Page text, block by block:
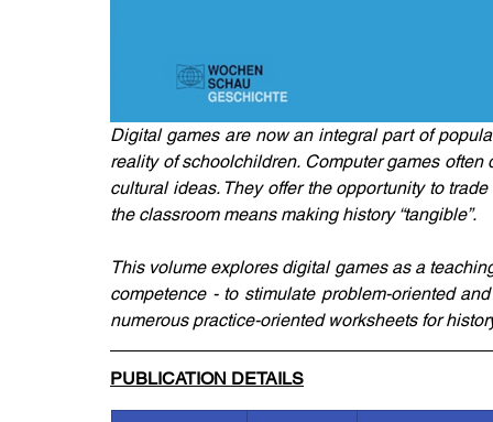
Digital games are now an integral part of
reality of schoolchildren. Computer games
cultural ideas. They offer the opportunity to
the classroom means making history “tangible”.
This volume explores digital games as a
competence - to stimulate problem-oriented
numerous practice-oriented worksheets for
PUBLICATION DETAILS